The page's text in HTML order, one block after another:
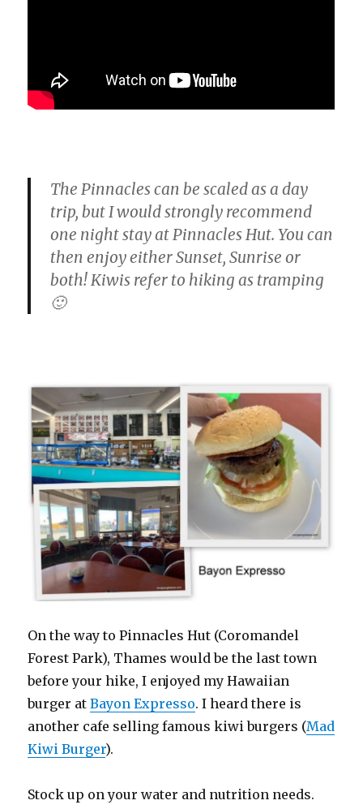
The Pinnacles can be scaled as a day
trip, but I would strongly recommend
one night stay at Pinnacles Hut. You can
then enjoy either Sunset, Sunrise or
both! Kiwis refer to hiking as tramping
🙂
On the way to Pinnacles Hut (Coromandel
Forest Park), Thames would be the last town
before your hike, I enjoyed my Hawaiian
burger atBayon Expresso. I heard there is
another cafe selling famous kiwi burgers (Mad
Kiwi Burger).
Stock up on your water and nutrition needs.